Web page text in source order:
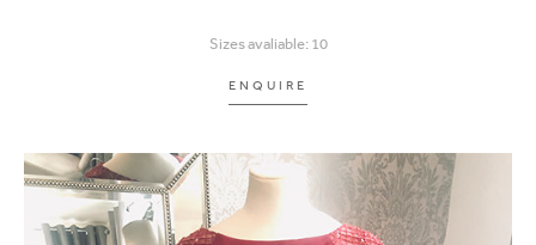
Sizes avaliable: 10
ENQUIRE